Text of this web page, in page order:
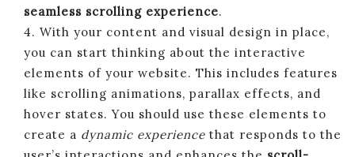
seamless scrolling experience.
4. With your content and visual design in place,
you can start thinking about the interactive
elements of your website. This includes features
like scrolling animations, parallax effects, and
hover states. You should use these elements to
create a dynamic experience that responds to the